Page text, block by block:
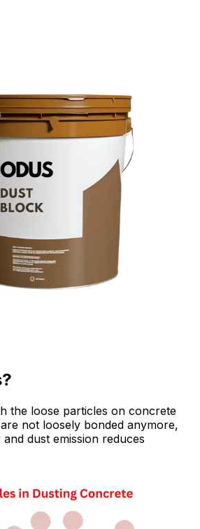
the loose particles on concrete
not loosely bonded anymore,
dust emission reduces